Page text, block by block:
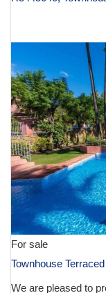
For sale
Townhouse Terraced
We are pleased to